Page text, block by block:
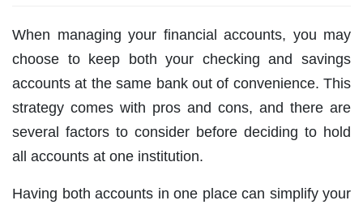
When managing your financial accounts, you may
choose to keep both your checking and savings
accounts at the same bank out of convenience. This
strategy comes with pros and cons, and there are
several factors to consider before deciding to hold
all accounts at one institution.
Having both accounts in one place can simplify your